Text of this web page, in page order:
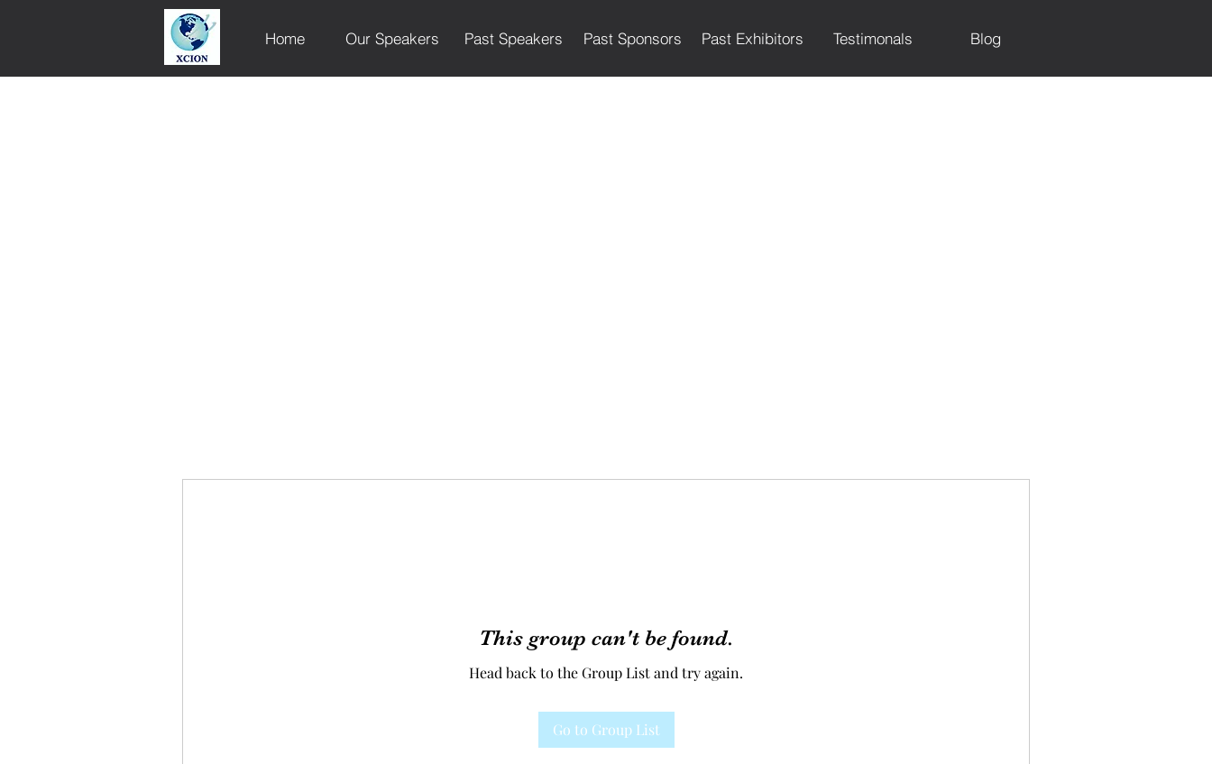
Home Our Speakers Past Speakers Past Sponsors Past Exhibitors Testimonals Blog
This group can't be found.
Head back to the Group List and try again.
Go to Group List